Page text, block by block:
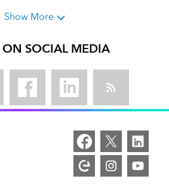
Show More
ON SOCIAL MEDIA